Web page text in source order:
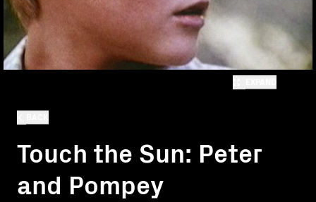
Touch the Sun: Peter
and Pompey